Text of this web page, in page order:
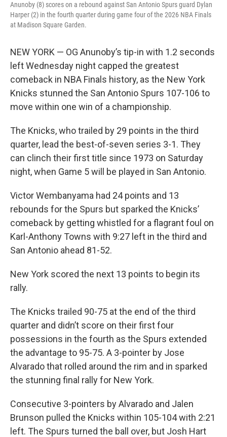
Anunoby (8) scores on a rebound against San Antonio Spurs guard Dylan
Harper (2) in the fourth quarter during game four of the 2026 NBA Finals
at Madison Square Garden.
NEW YORK — OG Anunoby’s tip-in with 1.2 seconds
left Wednesday night capped the greatest
comeback in NBA Finals history, as the New York
Knicks stunned the San Antonio Spurs 107-106 to
move within one win of a championship.
The Knicks, who trailed by 29 points in the third
quarter, lead the best-of-seven series 3-1. They
can clinch their first title since 1973 on Saturday
night, when Game 5 will be played in San Antonio.
Victor Wembanyama had 24 points and 13
rebounds for the Spurs but sparked the Knicks’
comeback by getting whistled for a flagrant foul on
Karl-Anthony Towns with 9:27 left in the third and
San Antonio ahead 81-52.
New York scored the next 13 points to begin its
rally.
The Knicks trailed 90-75 at the end of the third
quarter and didn’t score on their first four
possessions in the fourth as the Spurs extended
the advantage to 95-75. A 3-pointer by Jose
Alvarado that rolled around the rim and in sparked
the stunning final rally for New York.
Consecutive 3-pointers by Alvarado and Jalen
Brunson pulled the Knicks within 105-104 with 2:21
left. The Spurs turned the ball over, but Josh Hart